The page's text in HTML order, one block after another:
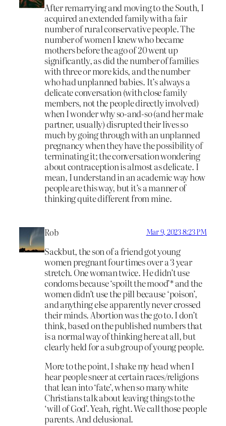
After remarrying and moving to the South, I
acquired an extended family with a fair
number of rural conservative people. The
number of women I knew who became
mothers before the ago of 20 went up
significantly, as did the number of families
with three or more kids, and the number
who had unplanned babies. It’s always a
delicate conversation (with close family
members, not the people directly involved)
when I wonder why so-and-so (and her male
partner, usually) disrupted their lives so
much by going through with an unplanned
pregnancy when they have the possibility of
terminating it; the conversation wondering
about contraception is almost as delicate. I
mean, I understand in an academic way how
people are this way, but it’s a manner of
thinking quite different from mine.
Rob Mar 9, 2023 8:23 PM
Sackbut, the son of a friend got young
women pregnant four times over a 3 year
stretch. One woman twice. He didn’t use
condoms because ‘spoilt the mood’* and the
women didn’t use the pill because ‘poison’,
and anything else apparently never crossed
their minds. Abortion was the go to. I don’t
think, based on the published numbers that
is a normal way of thinking here at all, but
clearly held for a sub group of young people.
More to the point, I shake my head when I
hear people sneer at certain races/religions
that lean into ‘fate’, when so many white
Christians talk about leaving things to the
‘will of God’. Yeah, right. We call those people
parents. And delusional.